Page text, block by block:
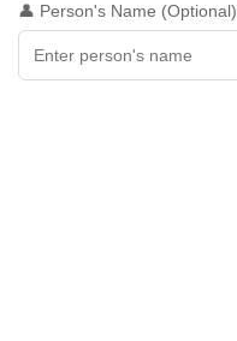
👤 Person's Name (Optional)